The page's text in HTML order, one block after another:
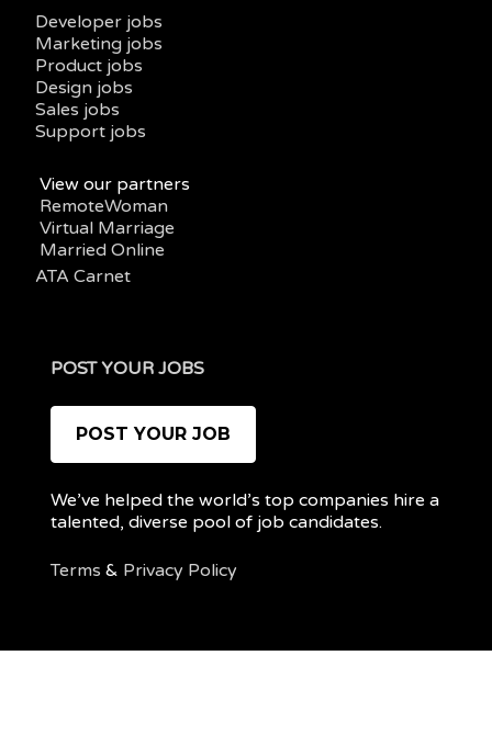
Developer jobs
Marketing jobs
Product jobs
Design jobs
Sales jobs
Support jobs
View our partners
RemoteWoman
Virtual Marriage
Married Online
ATA Carnet
POST YOUR JOBS
POST YOUR JOB
We’ve helped the world’s top companies hire a
talented, diverse pool of job candidates.
Terms & Privacy Policy